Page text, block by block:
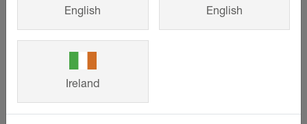
HIX - Hotel Interiors Experience
English English
Ireland